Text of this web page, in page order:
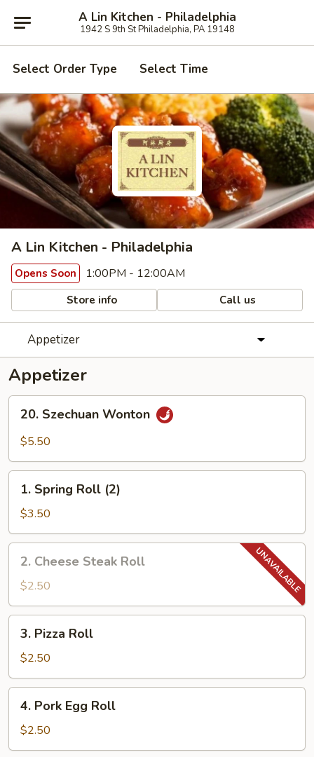
A Lin Kitchen - Philadelphia
1942 S 9th St Philadelphia, PA 19148
Select Order Type Select Time
A Lin Kitchen - Philadelphia
Opens Soon 1:00PM - 12:00AM
Store info Call us
Appetizer
Appetizer
Szechuan
Wonton
20. Szechuan Wonton
$5.50
Spring
Roll
(2)
1. Spring Roll (2)
$3.50
Cheese
Steak
Roll
2. Cheese Steak Roll
$2.50
Pizza
Roll
3. Pizza Roll
$2.50
Pork
Egg
Roll
4. Pork Egg Roll
$2.50